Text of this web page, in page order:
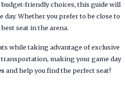
budget-friendly choices, this guide will
Whether you prefer to be close to
seat in the arena.
while taking advantage of exclusive
making your game day
and help you find the perfect seat!